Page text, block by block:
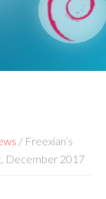
/ Freexian’s
December 2017